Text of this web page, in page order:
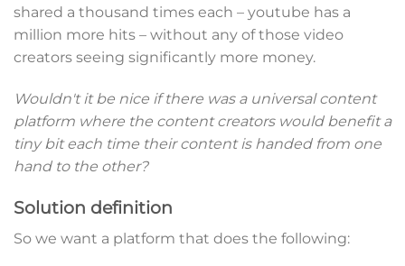
shared a thousand times each – youtube has a
million more hits – without any of those video
creators seeing significantly more money.
Wouldn't it be nice if there was a universal content
platform where the content creators would benefit a
tiny bit each time their content is handed from one
hand to the other?
Solution definition
So we want a platform that does the following: